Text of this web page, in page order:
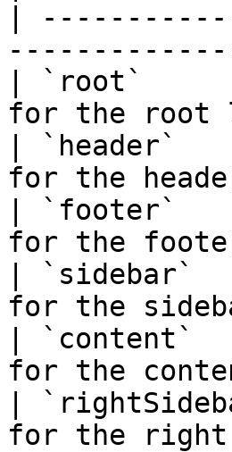
|
| `root`
for the
| `header`
for the
| `footer`
for the
| `sidebar`
for the
| `content`
for the
|
for the